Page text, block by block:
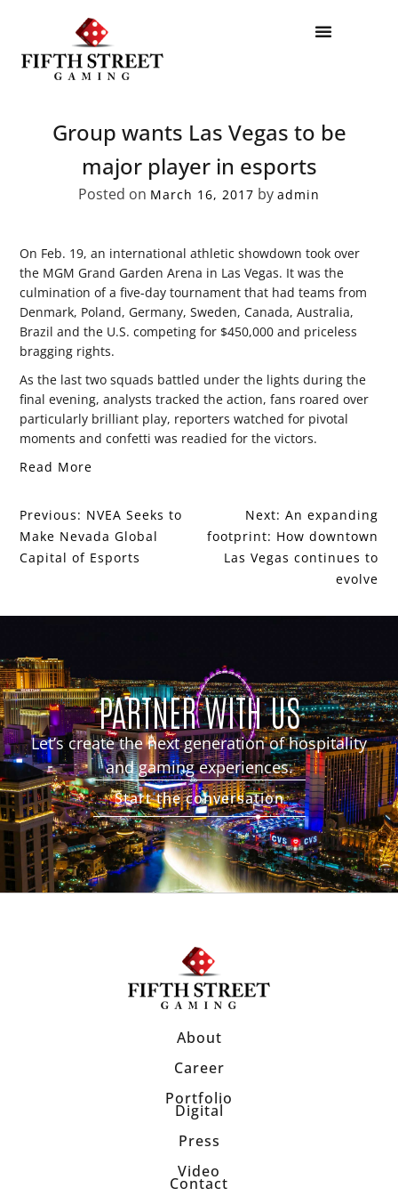
Group wants Las Vegas to be
major player in esports
Posted on March 16, 2017 by admin
On Feb. 19, an international athletic showdown took over
the MGM Grand Garden Arena in Las Vegas. It was the
culmination of a five-day tournament that had teams from
Denmark, Poland, Germany, Sweden, Canada, Australia,
Brazil and the U.S. competing for $450,000 and priceless
bragging rights.
As the last two squads battled under the lights during the
final evening, analysts tracked the action, fans roared over
particularly brilliant play, reporters watched for pivotal
moments and confetti was readied for the victors.
Read More
Previous: NVEA Seeks to
Make Nevada Global
Capital of Esports
Next: An expanding
footprint: How downtown
Las Vegas continues to
evolve
PARTNER WITH US
Let’s create the next generation of hospitality
and gaming experiences.
Start the conversation
About
Career
Portfolio
Digital
Press
Video
Contact